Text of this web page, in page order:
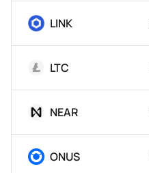
LINK
LTC
NEAR
ONUS